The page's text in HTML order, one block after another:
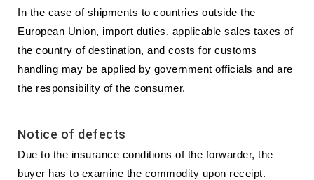
In the case of shipments to countries outside the
European Union, import duties, applicable sales taxes of
the country of destination, and costs for customs
handling may be applied by government officials and are
the responsibility of the consumer.
Notice of defects
Due to the insurance conditions of the forwarder, the
buyer has to examine the commodity upon receipt.